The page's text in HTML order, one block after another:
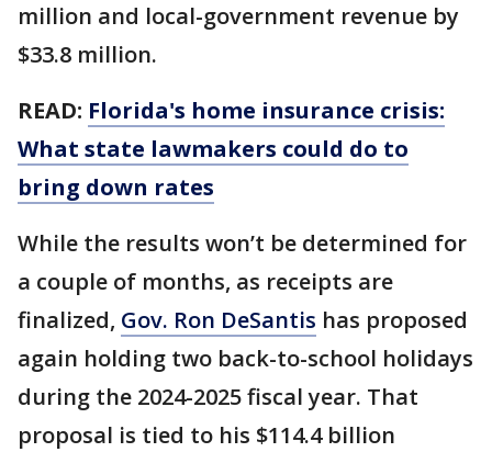
million and local-government revenue by
$33.8 million.
READ: Florida's home insurance crisis:
What state lawmakers could do to
bring down rates
While the results won’t be determined for
a couple of months, as receipts are
finalized, Gov. Ron DeSantis has proposed
again holding two back-to-school holidays
during the 2024-2025 fiscal year. That
proposal is tied to his $114.4 billion